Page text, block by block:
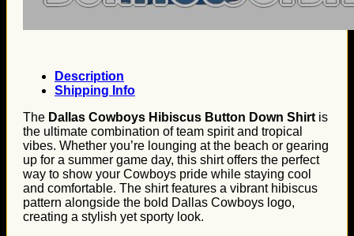
Description
Shipping Info
The Dallas Cowboys Hibiscus Button Down Shirt is
the ultimate combination of team spirit and tropical
vibes. Whether you’re lounging at the beach or gearing
up for a summer game day, this shirt offers the perfect
way to show your Cowboys pride while staying cool
and comfortable. The shirt features a vibrant hibiscus
pattern alongside the bold Dallas Cowboys logo,
creating a stylish yet sporty look.